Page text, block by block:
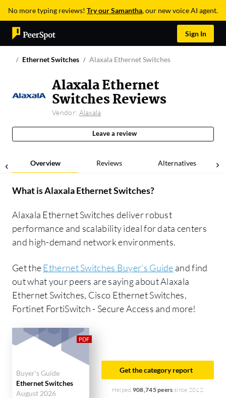
No more typing reviews! Try our Samantha, our new voice AI agent.
Sign In
Ethernet Switches Alaxala Ethernet Switches
Alaxala Ethernet
Switches Reviews
Vendor: Alaxala
Leave a review
Overview Reviews Alternatives
What isAlaxala Ethernet Switches?
Alaxala Ethernet Switches deliver robust
performance and scalability ideal for data centers
and high-demand network environments.
Get theEthernet Switches Buyer's Guide and find
out what your peers are saying about Alaxala
Ethernet Switches, Cisco Ethernet Switches,
Fortinet FortiSwitch - Secure Access and more!
Buyer's Guide
Ethernet Switches
August 2026
Get the category report
Helped 908,745 peers since 2012